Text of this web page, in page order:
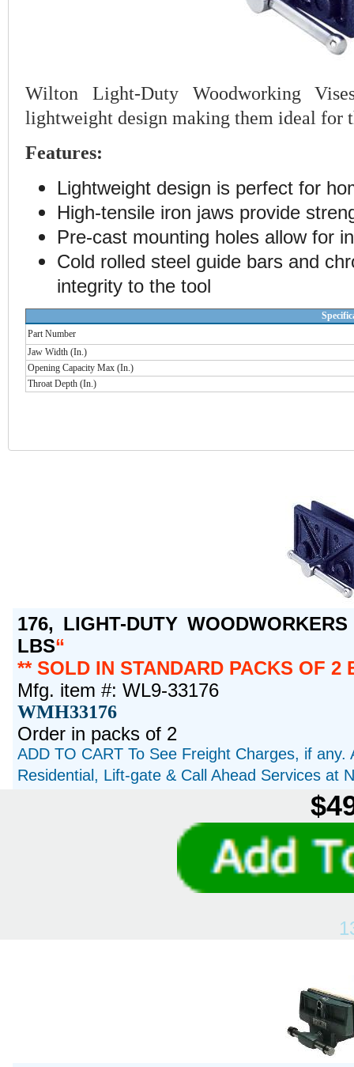
Wilton Light-Duty Woodworking
lightweight design making them ideal for
Features:
Lightweight design is perfect for
High-tensile iron jaws provide
Pre-cast mounting holes allow for
Cold rolled steel guide bars and
integrity to the tool
Part Number
Jaw Width (In.)
Opening Capacity Max (In.)
Throat Depth (In.)
176, LIGHT-DUTY
LBS
** SOLD IN STANDARD PACKS OF 2
Mfg. item #: WL9-33176
WMH33176
Order in packs of 2
ADD TO CART To See Freight Charges, if
Residential, Lift-gate & Call Ahead Services at